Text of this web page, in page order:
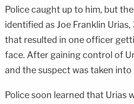
Police caught up to him, but
identified as Joe Franklin
that resulted in one officer
face. After gaining control of
and the suspect was taken into
Police soon learned that Urias